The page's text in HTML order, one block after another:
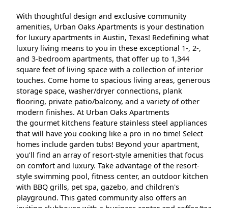
With thoughtful design and exclusive community
amenities, Urban Oaks Apartments is your destination
for luxury apartments in Austin, Texas! Redefining what
luxury living means to you in these exceptional 1-, 2-,
and 3-bedroom apartments, that offer up to 1,344
square feet of living space with a collection of interior
touches. Come home to spacious living areas, generous
storage space, washer/dryer connections, plank
flooring, private patio/balcony, and a variety of other
modern finishes. At Urban Oaks Apartments
the gourmet kitchens feature stainless steel appliances
that will have you cooking like a pro in no time! Select
homes include garden tubs! Beyond your apartment,
you’ll find an array of resort-style amenities that focus
on comfort and luxury. Take advantage of the resort-
style swimming pool, fitness center, an outdoor kitchen
with BBQ grills, pet spa, gazebo, and children's
playground. This gated community also offers an